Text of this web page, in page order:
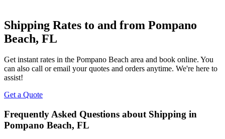
Shipping Rates to and from Pompano
Beach, FL
Get instant rates in the Pompano Beach area and book online. You
can also call or email your quotes and orders anytime. We're here to
assist!
Get a Quote
Frequently Asked Questions about Shipping in
Pompano Beach, FL